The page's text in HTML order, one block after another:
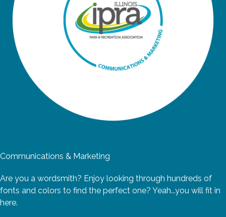
Communications & Marketing
Are you a wordsmith? Enjoy looking through hundreds of
fonts and colors to find the perfect one? Yeah...you will fit in
here.